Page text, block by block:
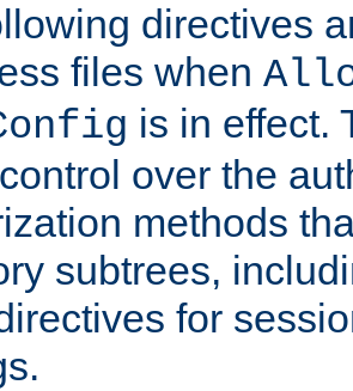
directives
files when
is in effect.
over the
methods
subtrees,
for